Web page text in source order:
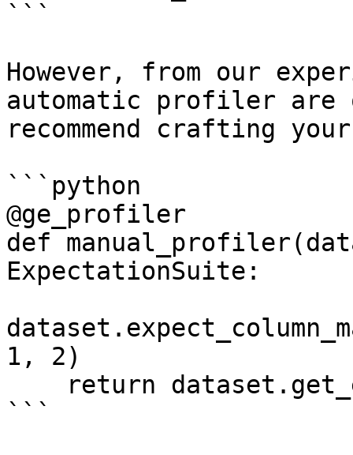
```
However, from our
automatic profiler are
recommend crafting
```python
@ge_profiler
def
ExpectationSuite:
1, 2)
```